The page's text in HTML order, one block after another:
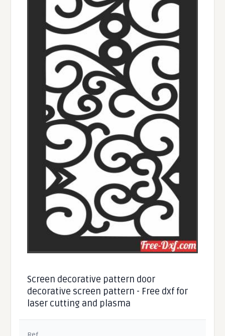
Screen decorative pattern door
decorative screen pattern - Free dxf for
laser cutting and plasma